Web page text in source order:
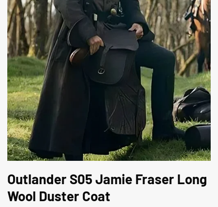
Outlander S05 Jamie Fraser Long
Wool Duster Coat